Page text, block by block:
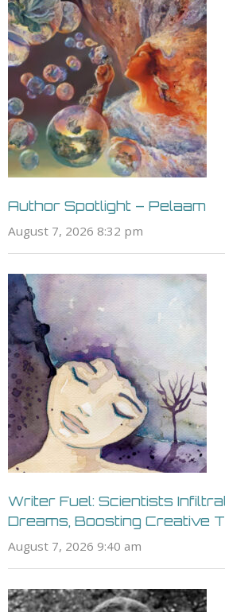
Author Spotlight – Pelaam
August 7, 2026 8:32 pm
Writer Fuel: Scientists
Dreams, Boosting Creative
August 7, 2026 9:40 am